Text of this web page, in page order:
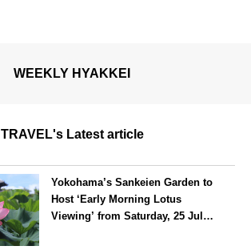
WEEKLY HYAKKEI
TRAVEL's Latest article
Yokohama’s Sankeien Garden to
Host ‘Early Morning Lotus
Viewing’ from Saturday, 25 July